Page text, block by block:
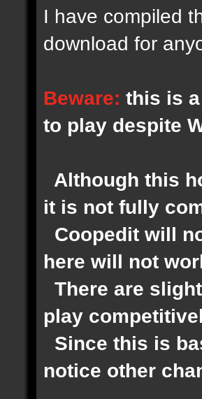
I have compiled
download for
Beware: this is
to play despite
Although this
it is not fully
Coopedit will
here will not
There are
play
Since this is
notice other